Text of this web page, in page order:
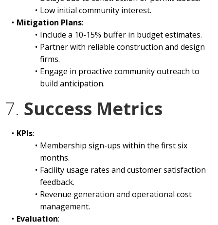
Low initial community interest.
Mitigation Plans:
Include a 10-15% buffer in budget estimates.
Partner with reliable construction and design
firms.
Engage in proactive community outreach to
build anticipation.
7. Success Metrics
KPIs:
Membership sign-ups within the first six
months.
Facility usage rates and customer satisfaction
feedback.
Revenue generation and operational cost
management.
Evaluation: